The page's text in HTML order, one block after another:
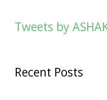
Tweets by
Recent Posts